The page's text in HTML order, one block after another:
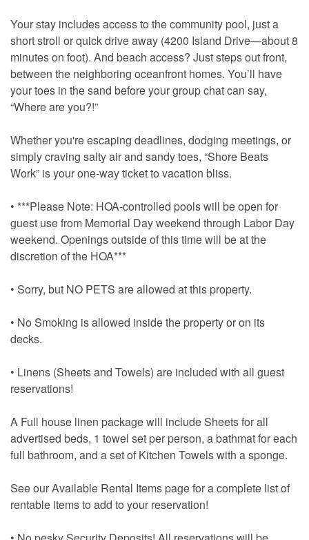
Your stay includes access to the community pool, just a
short stroll or quick drive away (4200 Island Drive—about 8
minutes on foot). And beach access? Just steps out front,
between the neighboring oceanfront homes. You’ll have
your toes in the sand before your group chat can say,
“Where are you?!”
Whether you're escaping deadlines, dodging meetings, or
simply craving salty air and sandy toes, “Shore Beats
Work” is your one-way ticket to vacation bliss.
• ***Please Note: HOA-controlled pools will be open for
guest use from Memorial Day weekend through Labor Day
weekend. Openings outside of this time will be at the
discretion of the HOA***
• Sorry, but NO PETS are allowed at this property.
• No Smoking is allowed inside the property or on its
decks.
• Linens (Sheets and Towels) are included with all guest
reservations!
A Full house linen package will include Sheets for all
advertised beds, 1 towel set per person, a bathmat for each
full bathroom, and a set of Kitchen Towels with a sponge.
See our Available Rental Items page for a complete list of
rentable items to add to your reservation!